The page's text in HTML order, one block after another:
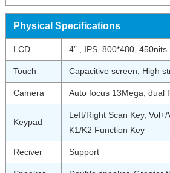
Physical Specifications
LCD 4” , IPS, 800*480, 450nits
Touch Capacitive screen, High
Camera Auto focus 13Mega, dual
Keypad
Left/Right Scan Key, Vol+/
K1/K2 Function Key
Reciver Support